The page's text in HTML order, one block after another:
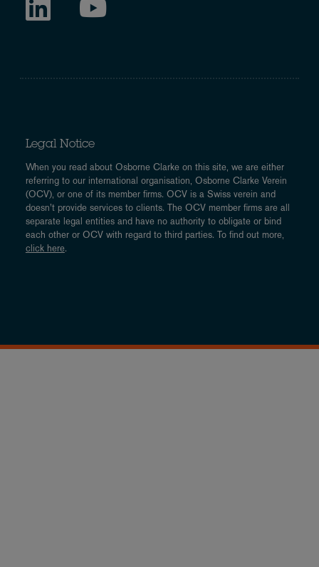
Legal Notice
When you read about Osborne Clarke on this site, we are either
referring to our international organisation, Osborne Clarke Verein
(OCV), or one of its member firms. OCV is a Swiss verein and
doesn’t provide services to clients. The OCV member firms are all
separate legal entities and have no authority to obligate or bind
each other or OCV with regard to third parties. To find out more,
click here.